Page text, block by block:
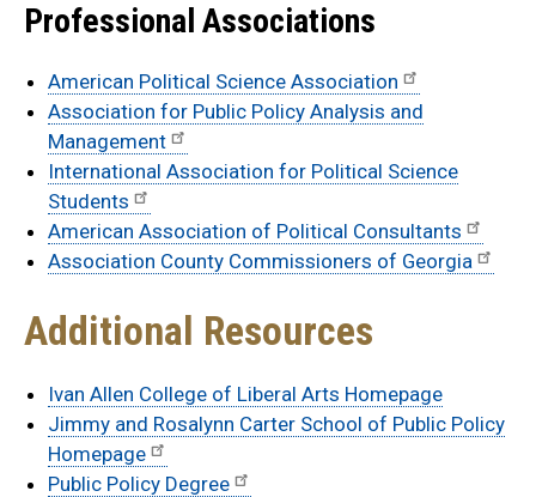
Professional Associations
American Political Science Association
Association for Public Policy Analysis and
Management
International Association for Political Science
Students
American Association of Political Consultants
Association County Commissioners of Georgia
Additional Resources
Ivan Allen College of Liberal Arts Homepage
Jimmy and Rosalynn Carter School of Public Policy
Homepage
Public Policy Degree